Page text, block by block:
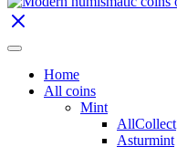
Home
All coins
Mint
AllCollect
Asturmint